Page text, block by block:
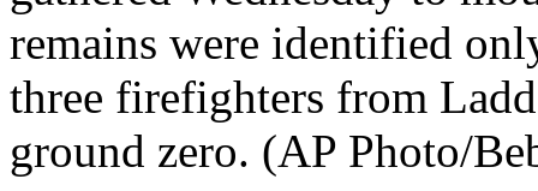
remains were identified
three firefighters from
ground zero. (AP Photo/